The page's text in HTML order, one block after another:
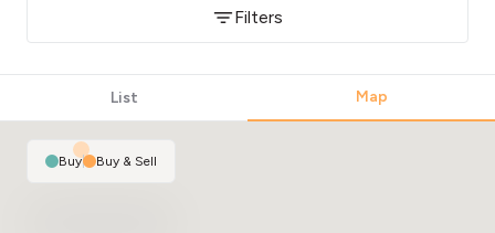
Filters
List Map
Buy| Buy & Sell